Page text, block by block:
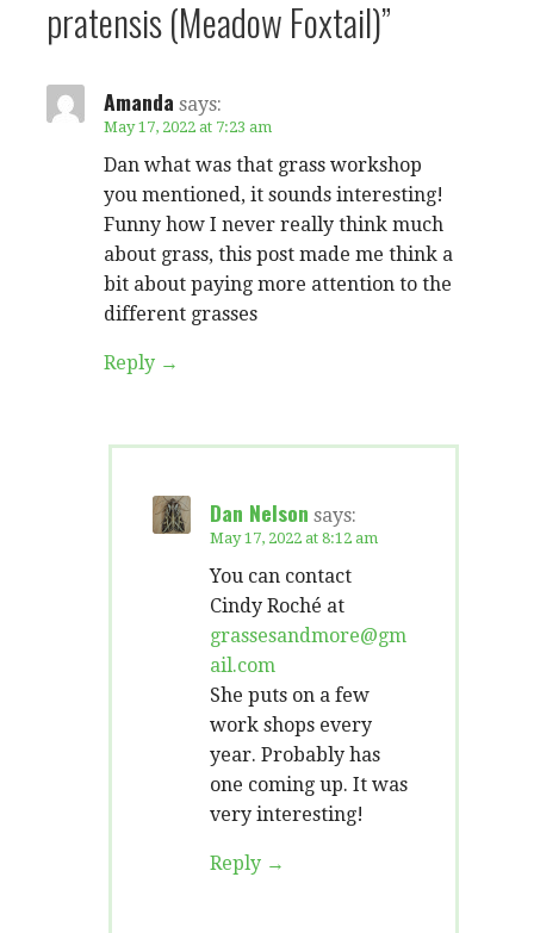
pratensis (Meadow Foxtail)”
Amanda says:
May 17, 2022 at 7:23 am
Dan what was that grass workshop
you mentioned, it sounds interesting!
Funny how I never really think much
about grass, this post made me think a
bit about paying more attention to the
different grasses
Reply
Dan Nelson says:
May 17, 2022 at 8:12 am
You can contact
Cindy Roché at
grassesandmore@gm
ail.com
She puts on a few
work shops every
year. Probably has
one coming up. It was
very interesting!
Reply